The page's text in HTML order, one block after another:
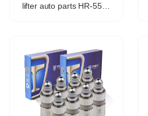
lifter auto parts HR-5571